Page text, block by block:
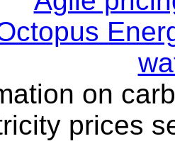
on
prices